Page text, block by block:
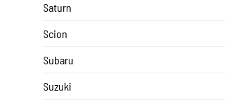
Saturn
Scion
Subaru
Suzuki